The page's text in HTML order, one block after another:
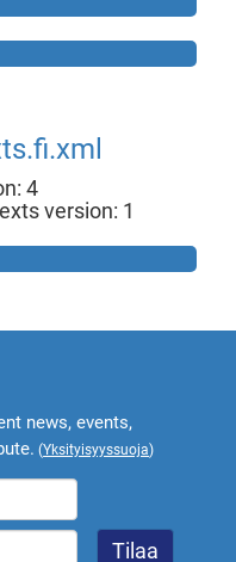
4
version: 1
news, events,
(Yksityisyyssuoja)